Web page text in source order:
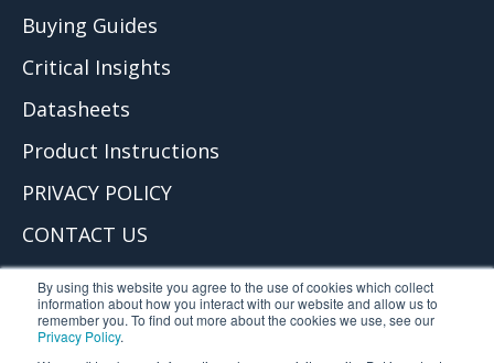
By using this website you agree to the use of cookies which collect
information about how you interact with our website and allow us to
remember you. To find out more about the cookies we use, see our
Privacy Policy.
Buying Guides
Critical Insights
Datasheets
Product Instructions
PRIVACY POLICY
CONTACT US
© 2026 Critical Process Filtration, Inc.
Critical Process Filtration is part of TCP Analytical. TCP